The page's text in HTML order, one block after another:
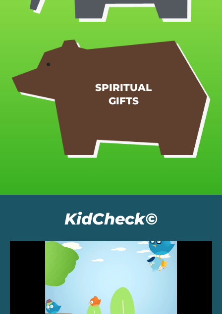
SPIRITUAL
GIFTS
14 Do not neglect the gift that is in you, which was
given to you by prophecy with the laying on of the
hands of the eldership.
KidCheck©